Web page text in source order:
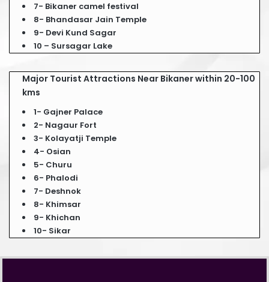
7- Bikaner camel festival
8- Bhandasar Jain Temple
9- Devi Kund Sagar
10 – Sursagar Lake
Major Tourist Attractions Near Bikaner within 20-100
kms
1- Gajner Palace
2- Nagaur Fort
3- Kolayatji Temple
4- Osian
5- Churu
6- Phalodi
7- Deshnok
8- Khimsar
9- Khichan
10- Sikar